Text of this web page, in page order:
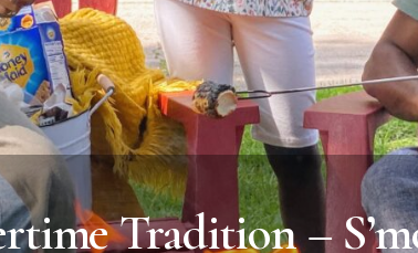
Tradition –